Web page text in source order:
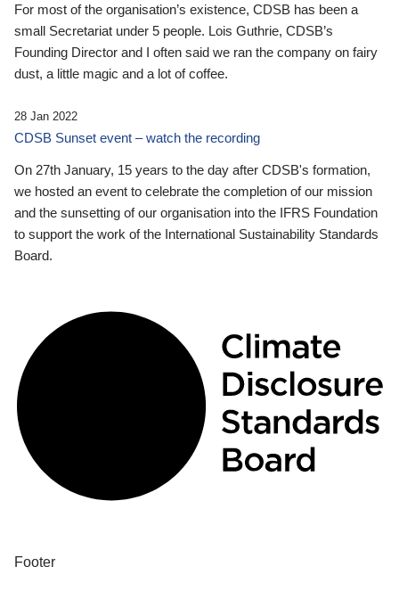
For most of the organisation’s existence, CDSB has been a
small Secretariat under 5 people. Lois Guthrie, CDSB’s
Founding Director and I often said we ran the company on fairy
dust, a little magic and a lot of coffee.
28 Jan 2022
CDSB Sunset event – watch the recording
On 27th January, 15 years to the day after CDSB's formation,
we hosted an event to celebrate the completion of our mission
and the sunsetting of our organisation into the IFRS Foundation
to support the work of the International Sustainability Standards
Board.
Footer